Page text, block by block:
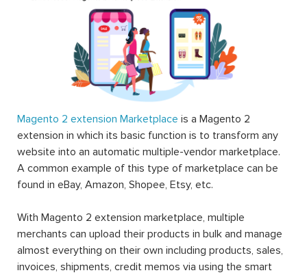
Magento 2 extension Marketplace is a Magento 2
extension in which its basic function is to transform any
website into an automatic multiple-vendor marketplace.
A common example of this type of marketplace can be
found in eBay, Amazon, Shopee, Etsy, etc.
With Magento 2 extension marketplace, multiple
merchants can upload their products in bulk and manage
almost everything on their own including products, sales,
invoices, shipments, credit memos via using the smart